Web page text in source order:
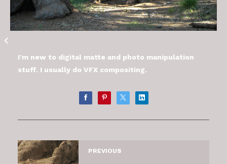
I’m new to digital matte and photo manipulation
stuff. I usually do VFX compositing.
PREVIOUS